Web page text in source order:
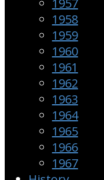
1957
1958
1959
1960
1961
1962
1963
1964
1965
1966
1967